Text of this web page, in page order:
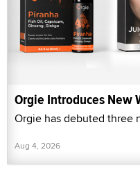
Orgie Introduces New
Orgie has debuted three
Aug 4, 2026